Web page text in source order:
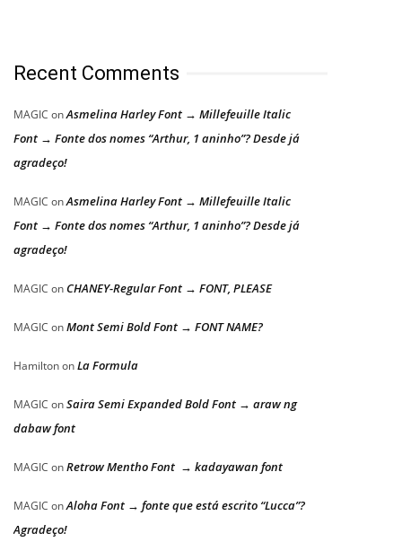
Recent Comments
MAGIC onAsmelina Harley Font → Millefeuille Italic
Font → Fonte dos nomes “Arthur, 1 aninho”? Desde já
agradeço!
MAGIC onAsmelina Harley Font → Millefeuille Italic
Font → Fonte dos nomes “Arthur, 1 aninho”? Desde já
agradeço!
MAGIC on CHANEY-Regular Font → FONT, PLEASE
MAGIC onMont Semi Bold Font → FONT NAME?
HamiltononLa Formula
MAGIC onSaira Semi Expanded Bold Font → araw ng
dabaw font
MAGIC onRetrow Mentho Font → kadayawan font
MAGIC onAloha Font → fonte que está escrito “Lucca”?
Agradeço!